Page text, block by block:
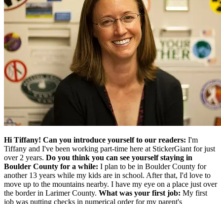
Hi Tiffany! Can you introduce yourself to our readers: I'm
Tiffany and I've been working part-time here at StickerGiant for just
over 2 years. Do you think you can see yourself staying in
Boulder County for a while: I plan to be in Boulder County for
another 13 years while my kids are in school. After that, I'd love to
move up to the mountains nearby. I have my eye on a place just over
the border in Larimer County. What was your first job: My first
job was putting checks in numerical order for my parent's